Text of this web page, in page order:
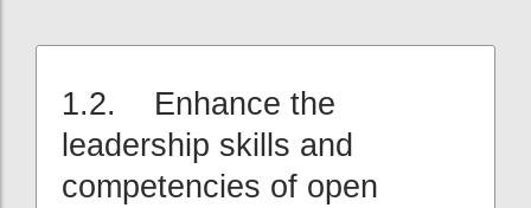
1.2. Enhance the
leadership skills and
competencies of open